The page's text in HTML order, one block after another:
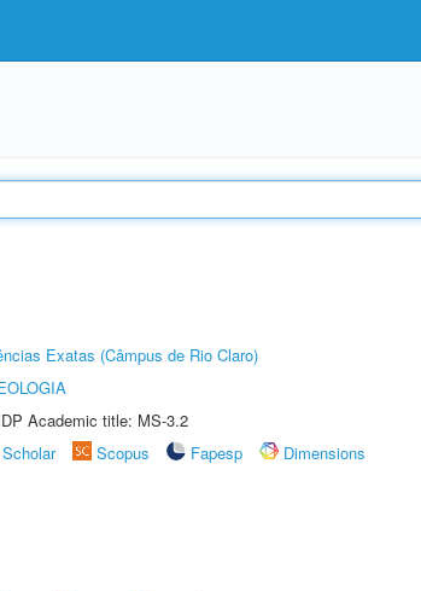
Exatas (Câmpus de Rio Claro)
Academic title: MS-3.2
Scopus Fapesp
Dimensions